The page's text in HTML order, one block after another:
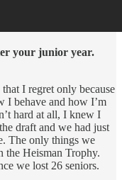
your junior year.
I regret only because
I behave and how I’m
hard at all, I knew I
draft and we had just
The only things we
the Heisman Trophy.
we lost 26 seniors.